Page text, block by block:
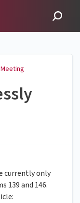
currently only
139 and 146.